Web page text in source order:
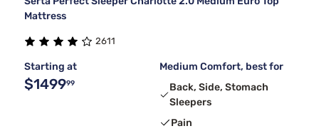
Mattress
2611
Starting at
$149999
Medium Comfort, best for
Back, Side, Stomach
Sleepers
Pain